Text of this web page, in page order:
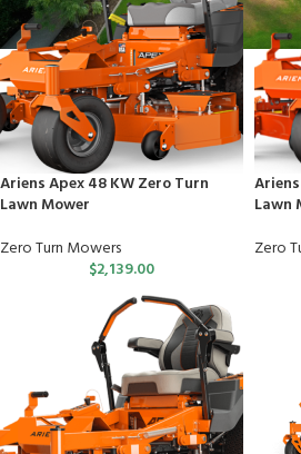
Ariens Apex 48 KW Zero Turn
Lawn Mower
Zero Turn Mowers
$2,139.00
Lawn
Zero